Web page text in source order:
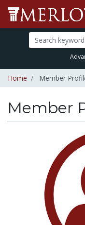
Home Member
Member